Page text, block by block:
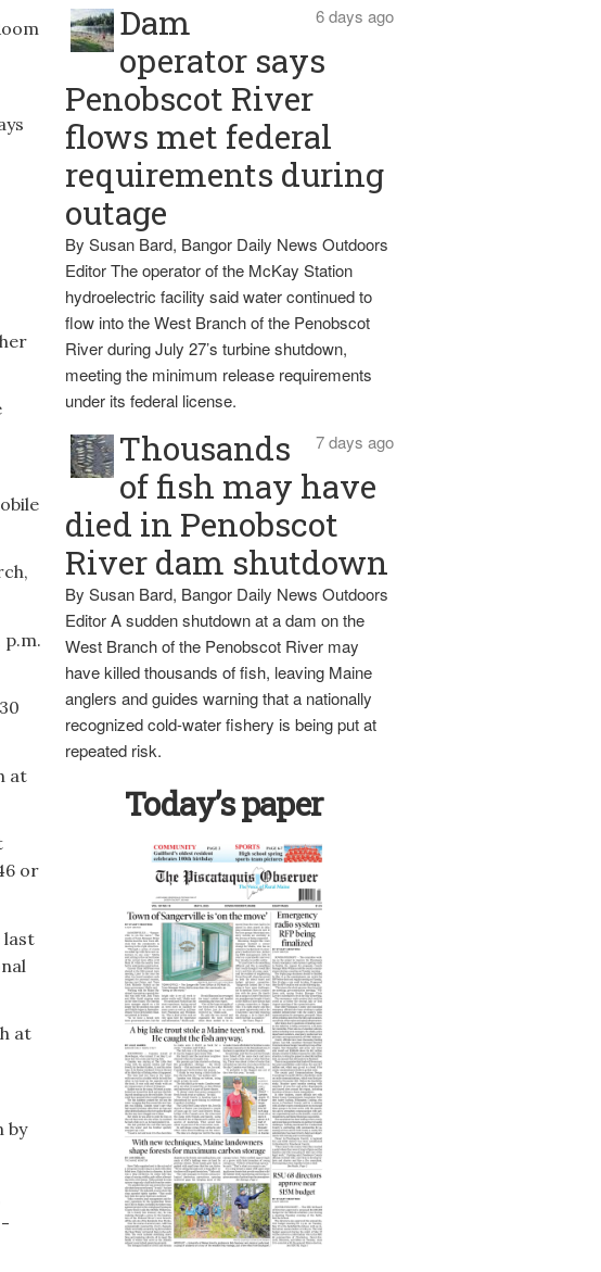
at
or
last
at
by
6 days ago
Dam
operator says
Penobscot River
flows met federal
requirements during
outage
By Susan Bard, Bangor Daily News Outdoors
Editor The operator of the McKay Station
hydroelectric facility said water continued to
flow into the West Branch of the Penobscot
River during July 27’s turbine shutdown,
meeting the minimum release requirements
under its federal license.
7 days ago
Thousands
of fish may have
died in Penobscot
River dam shutdown
By Susan Bard, Bangor Daily News Outdoors
Editor A sudden shutdown at a dam on the
West Branch of the Penobscot River may
have killed thousands of fish, leaving Maine
anglers and guides warning that a nationally
recognized cold-water fishery is being put at
repeated risk.
Today’s paper